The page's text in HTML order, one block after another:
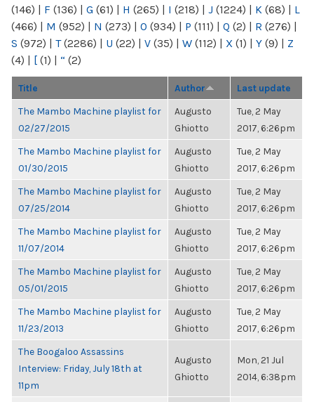
(146) | F (136) | G (61) | H (265) | I (218) | J (1224) | K (68) | L
(466) | M (952) | N (273) | O (934) | P (111) | Q (2) | R (276) |
S (972) | T(2286) | U (22) | V (35) | W (112) | X (1) | Y (9) | Z
(4) | [ (1) | “ (2)
Title Author Last update
The Mambo Machine playlist for
02/27/2015
Augusto
Ghiotto
Tue, 2 May
2017, 6:26pm
The Mambo Machine playlist for
01/30/2015
Augusto
Ghiotto
Tue, 2 May
2017, 6:26pm
The Mambo Machine playlist for
07/25/2014
Augusto
Ghiotto
Tue, 2 May
2017, 6:26pm
The Mambo Machine playlist for
11/07/2014
Augusto
Ghiotto
Tue, 2 May
2017, 6:26pm
The Mambo Machine playlist for
05/01/2015
Augusto
Ghiotto
Tue, 2 May
2017, 6:26pm
The Mambo Machine playlist for
11/23/2013
Augusto
Ghiotto
Tue, 2 May
2017, 6:26pm
The Boogaloo Assassins
Interview: Friday, July 18th at
11pm
Augusto
Ghiotto
Mon, 21 Jul
2014, 6:38pm